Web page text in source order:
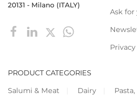
20131 - Milano (ITALY)
Ask for
PRODUCT CATEGORIES
Salumi & Meat
Dairy